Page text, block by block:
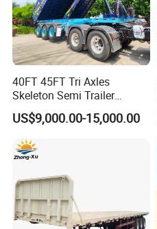
40FT 45FT Tri Axles
Skeleton Semi Trailer
Container Chassis at Sale
US$9,000.00-15,000.00